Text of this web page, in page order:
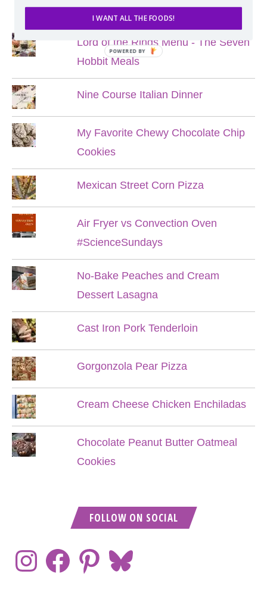
POPULAR POSTS
Lord of the Rings Menu - The Seven
Hobbit Meals
Nine Course Italian Dinner
My Favorite Chewy Chocolate Chip
Cookies
Mexican Street Corn Pizza
Air Fryer vs Convection Oven
#ScienceSundays
No-Bake Peaches and Cream
Dessert Lasagna
Cast Iron Pork Tenderloin
Gorgonzola Pear Pizza
Cream Cheese Chicken Enchiladas
Chocolate Peanut Butter Oatmeal
Cookies
FOLLOW ON SOCIAL
I WANT ALL THE FOODS!
POWERED BY